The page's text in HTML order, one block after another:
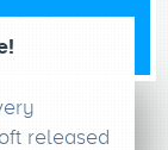
released